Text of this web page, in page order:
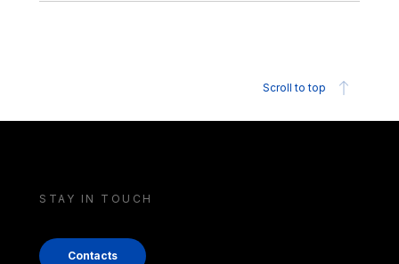
Scroll to top
STAY IN TOUCH
Contacts